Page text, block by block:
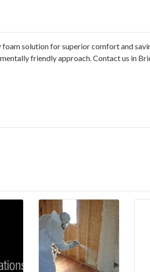
solution for superior comfort and
friendly approach. Contact us in